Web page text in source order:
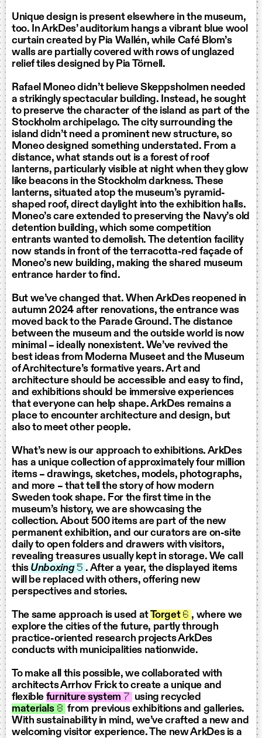
Unique design is present elsewhere in the museum,
too. In ArkDes’ auditorium hangs a vibrant blue wool
curtain created by Pia Wallén, while Café Blom’s
walls are partially covered with rows of unglazed
relief tiles designed by Pia Törnell.
Rafael Moneo didn’t believe Skeppsholmen needed
a strikingly spectacular building. Instead, he sought
to preserve the character of the island as part of the
Stockholm archipelago. The city surrounding the
island didn’t need a prominent new structure, so
Moneo designed something understated. From a
distance, what stands out is a forest of roof
lanterns, particularly visible at night when they glow
like beacons in the Stockholm darkness. These
lanterns, situated atop the museum’s pyramid-
shaped roof, direct daylight into the exhibition halls.
Moneo’s care extended to preserving the Navy’s old
detention building, which some competition
entrants wanted to demolish. The detention facility
now stands in front of the terracotta-red façade of
Moneo’s new building, making the shared museum
entrance harder to find.
But we’ve changed that. When ArkDes reopened in
autumn 2024 after renovations, the entrance was
moved back to the Parade Ground. The distance
between the museum and the outside world is now
minimal – ideally nonexistent. We’ve revived the
best ideas from Moderna Museet and the Museum
of Architecture’s formative years. Art and
architecture should be accessible and easy to find,
and exhibitions should be immersive experiences
that everyone can help shape. ArkDes remains a
place to encounter architecture and design, but
also to meet other people.
What’s new is our approach to exhibitions. ArkDes
has a unique collection of approximately four million
items – drawings, sketches, models, photographs,
and more – that tell the story of how modern
Sweden took shape. For the first time in the
museum’s history, we are showcasing the
collection. About 500 items are part of the new
permanent exhibition, and our curators are on-site
daily to open folders and drawers with visitors,
revealing treasures usually kept in storage. We call
this Unboxing 5 . After a year, the displayed items
will be replaced with others, offering new
perspectives and stories.
The same approach is used at Torget 6 , where we
explore the cities of the future, partly through
practice-oriented research projects ArkDes
conducts with municipalities nationwide.
To make all this possible, we collaborated with
architects Arrhov Frick to create a unique and
flexible furniture system 7 using recycled
materials 8 from previous exhibitions and galleries.
With sustainability in mind, we’ve crafted a new and
welcoming visitor experience. The new ArkDes is a